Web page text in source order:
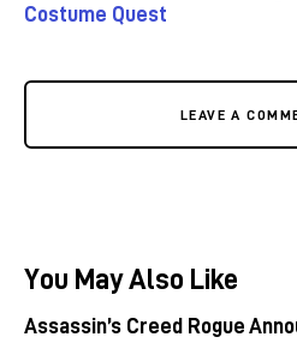
Costume Quest
LEAVE A
You May Also Like
Assassin’s Creed Rogue